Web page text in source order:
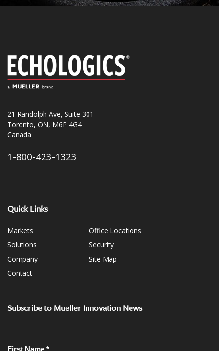
21 Randolph Ave, Suite 301
Toronto, ON, M6P 4G4
Canada
1-800-423-1323
Quick Links
Markets
Solutions
Company
Contact
Office Locations
Security
Site Map
Subscribe to Mueller Innovation News